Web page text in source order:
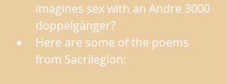
imagines sex with an Andre 3000
doppelgänger?
Here are some of the poems
from Sacrilegion: